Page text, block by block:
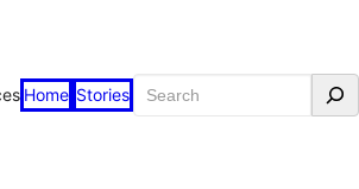
Home Stories Search